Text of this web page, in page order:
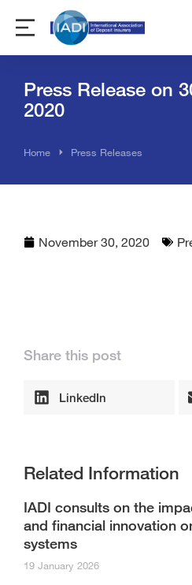
Press Release on
2020
You are here:
Home Press Releases
November 30, 2020
Share this post
LinkedIn
Related Information
IADI consults on the
and financial innovation
systems
19 January 2026